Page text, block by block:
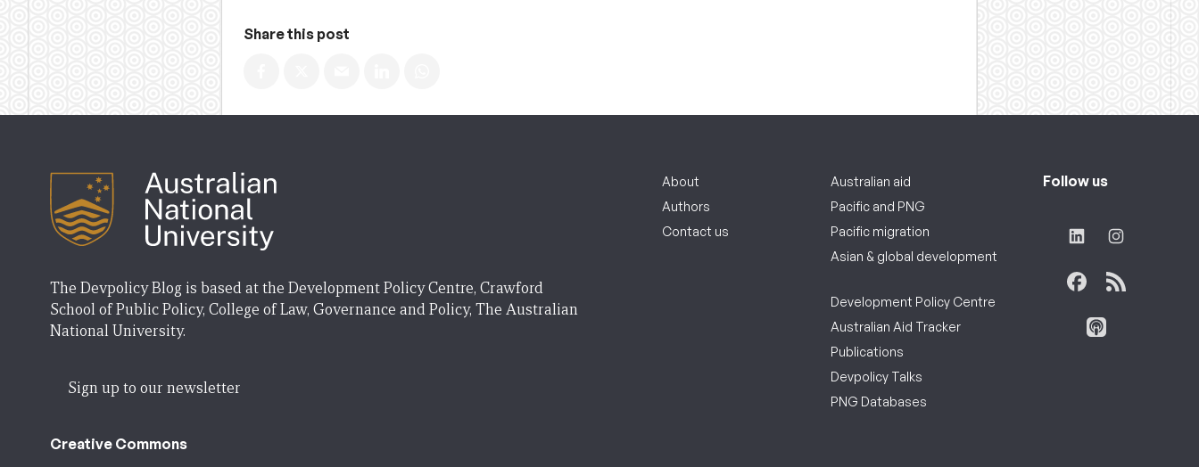
Share this post
The Devpolicy Blog is based at the Development Policy Centre, Crawford
School of Public Policy, College of Law, Governance and Policy, The Australian
National University.
Sign up to our newsletter
Creative Commons
About
Authors
Contact us
Australian aid
Pacific and PNG
Pacific migration
Asian & global development
Development Policy Centre
Australian Aid Tracker
Publications
Devpolicy Talks
PNG Databases
Follow us